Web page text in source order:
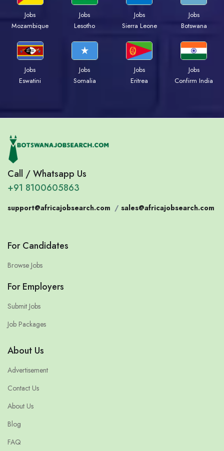
Jobs
Mozambique
Jobs
Lesotho
Jobs
Sierra Leone
Jobs
Botswana
Jobs
Eswatini
Jobs
Somalia
Jobs
Eritrea
Jobs
Confirm India
Call / Whatsapp Us
+91 8100605863
support@africajobsearch.com / sales@africajobsearch.com
For Candidates
Browse Jobs
For Employers
Submit Jobs
Job Packages
About Us
Advertisement
Contact Us
About Us
Blog
FAQ